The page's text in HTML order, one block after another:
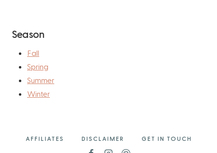
Season
Fall
Spring
Summer
Winter
AFFILIATES DISCLAIMER GET IN TOUCH